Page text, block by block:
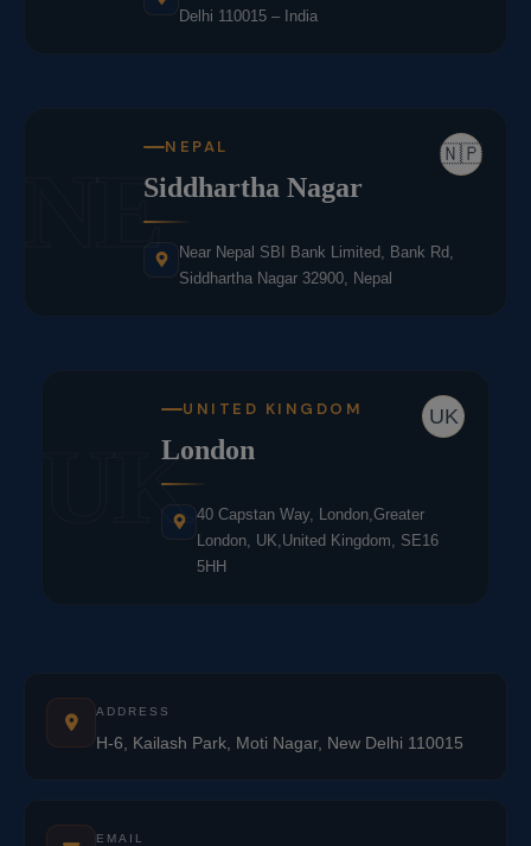
Delhi 110015 – India
NE 🇳🇵
NEPAL
Siddhartha Nagar
Near Nepal SBI Bank Limited, Bank Rd,
Siddhartha Nagar 32900, Nepal
UK
UK
UNITED KINGDOM
London
40 Capstan Way, London,Greater
London, UK,United Kingdom, SE16
5HH
ADDRESS
H-6, Kailash Park, Moti Nagar, New Delhi 110015
EMAIL